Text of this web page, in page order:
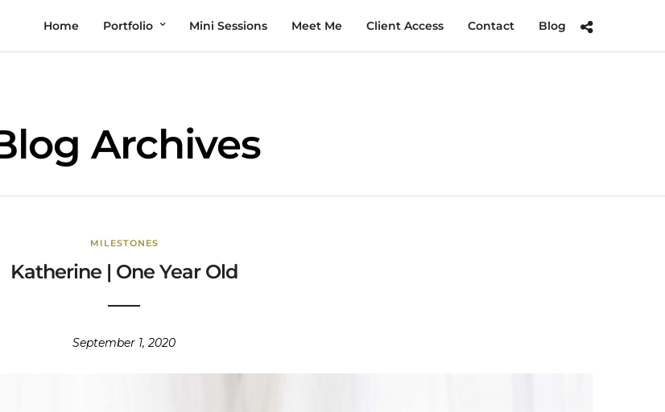
Home Portfolio Mini Sessions Meet Me Client Access Contact Blog
Archives
MILESTONES
Katherine | One Year Old
September 1, 2020